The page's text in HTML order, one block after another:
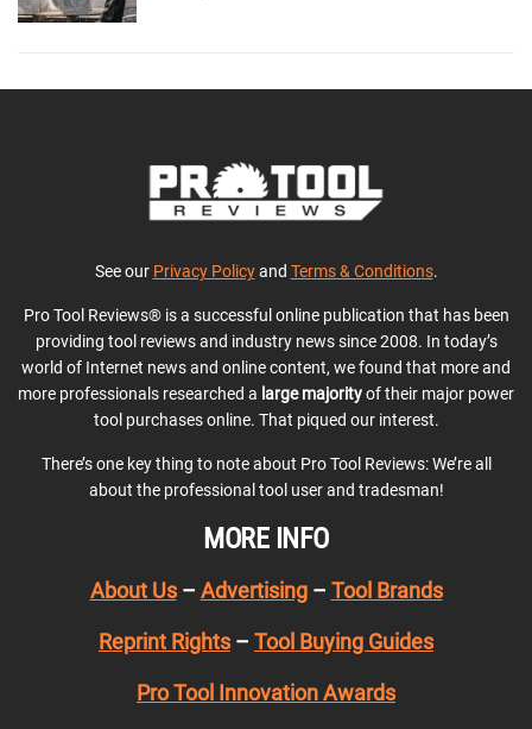
See our Privacy Policyand Terms & Conditions.
Pro Tool Reviews® is a successful online publication that has been
providing tool reviews and industry news since 2008. In today’s
world of Internet news and online content, we found that more and
more professionals researched a large majorityof their major power
tool purchases online. That piqued our interest.
There’s one key thing to note about Pro Tool Reviews: We’re all
about the professional tool user and tradesman!
MORE INFO
About Us– Advertising– Tool Brands
Reprint Rights – Tool Buying Guides
Pro Tool Innovation Awards